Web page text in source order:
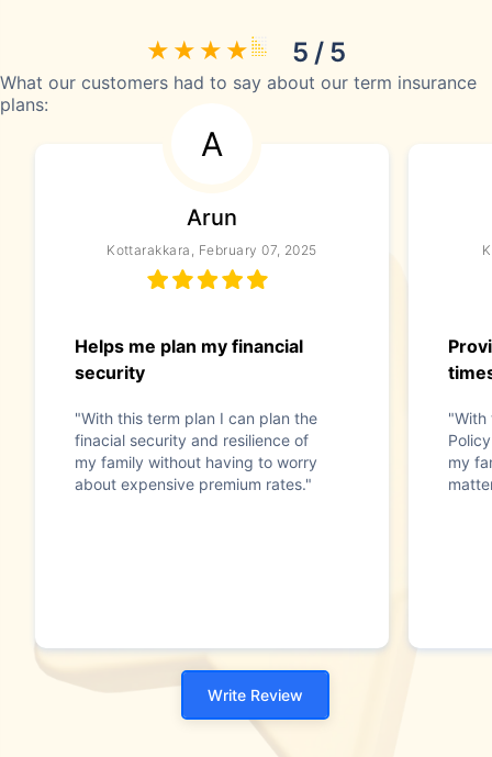
5 / 5
What our customers had to say about our term insurance
plans:
A
Arun
Kottarakkara, February 07, 2025
Helps me plan my financial
security
"With this term plan I can plan the
finacial security and resilience of
my family without having to worry
about expensive premium rates."
"With
my
Write Review